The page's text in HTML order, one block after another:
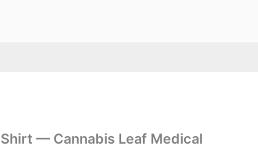
— Cannabis Leaf Medical